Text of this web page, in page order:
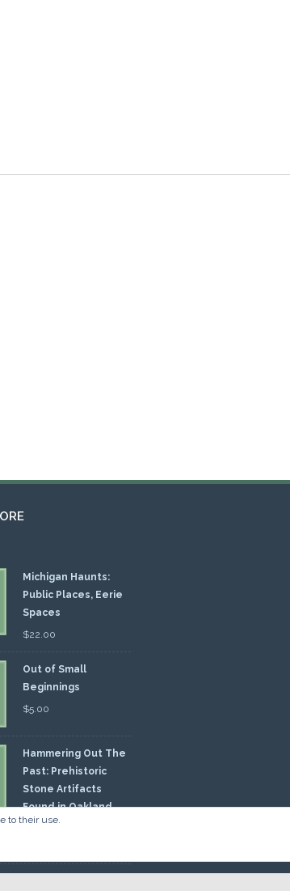
Michigan Haunts:
Public Places, Eerie
Spaces
$22.00
Out of Small
Beginnings
$5.00
Hammering Out The
Past: Prehistoric
Stone Artifacts
Found in Oakland
to their use.